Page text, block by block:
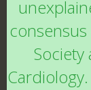
Society